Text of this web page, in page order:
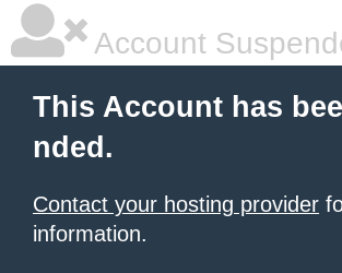
Account
This Account has
nded.
Contact your hosting provider
information.